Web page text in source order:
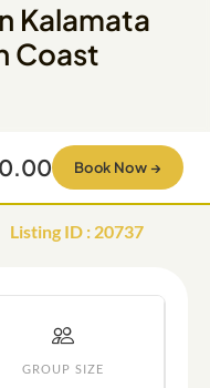
Kalamata
Coast
Book Now →
Listing ID : 20737
GROUP SIZE